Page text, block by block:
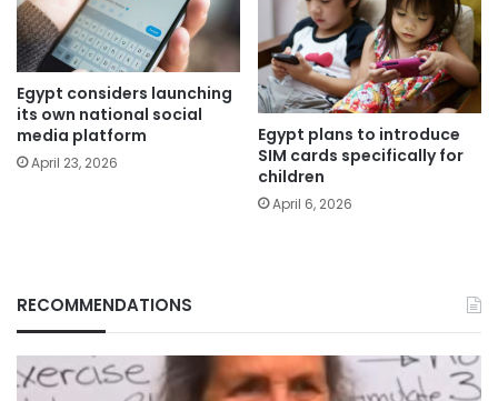
Egypt considers launching
its own national social
media platform
April 23, 2026
Egypt plans to introduce
SIM cards specifically for
children
April 6, 2026
RECOMMENDATIONS